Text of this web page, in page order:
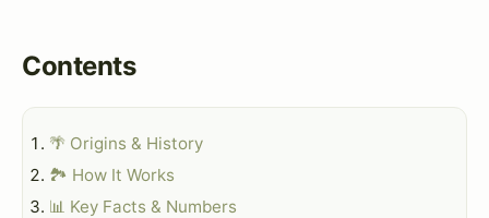
Contents
🌴 Origins & History
🏞️ How It Works
📊 Key Facts & Numbers